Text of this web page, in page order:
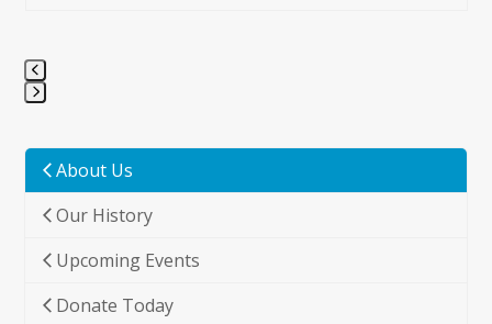
go
the
first
slide
About Us
Our History
Upcoming Events
Donate Today